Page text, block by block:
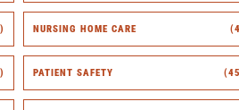
NURSING HOME CARE
PATIENT SAFETY